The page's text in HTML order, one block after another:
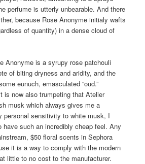
perfume is utterly unbearable. And there
because Rose Anonyme initialy wafts
of quantity) in a dense cloud of
Anonyme is a syrupy rose patchouli
of biting dryness and aridity, and the
eunuch, emasculated “oud.”
is now also trumpeting that Atelier
musk which always gives me a
personal sensitivity to white musk, I
have such an incredibly cheap feel. Any
$50 floral scents in Sephora
it is a way to comply with the modern
little to no cost to the manufacturer.